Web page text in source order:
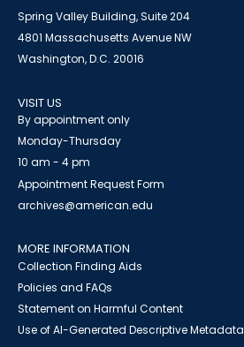
Spring Valley Building, Suite 204
4801 Massachusetts Avenue NW
Washington, D.C. 20016
VISIT US
By appointment only
Monday-Thursday
10 am - 4 pm
Appointment Request Form
archives@american.edu
MORE INFORMATION
Collection Finding Aids
Policies and FAQs
Statement on Harmful Content
Use of AI-Generated Descriptive Metadata